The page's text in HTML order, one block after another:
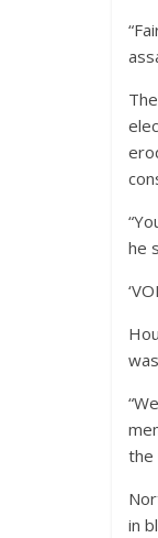
he
the
in